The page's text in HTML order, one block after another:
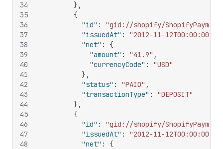
34
35
36
37
38
39
40
41
42
43
44
45
46
47
48
} ,
{
"id" :
"gid://shopify/
"issuedAt" : "2012-11-12T00:00:00Z"
"net" :
{
"amount" : "41.9" ,
"currencyCode" :
"USD"
} ,
"status" : "PAID" ,
"transactionType" :
"DEPOSIT"
} ,
{
"id" :
"gid://shopify/
"issuedAt" : "2012-11-12T00:00:00Z"
"net" :
{